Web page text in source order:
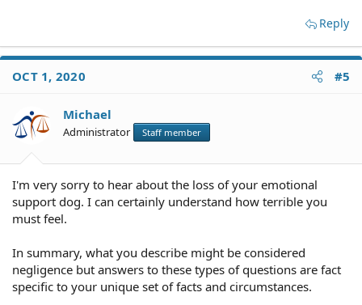
Reply
OCT 1, 2020 #5
Michael
Administrator Staff member
I'm very sorry to hear about the loss of your emotional
support dog. I can certainly understand how terrible you
must feel.
In summary, what you describe might be considered
negligence but answers to these types of questions are fact
specific to your unique set of facts and circumstances.